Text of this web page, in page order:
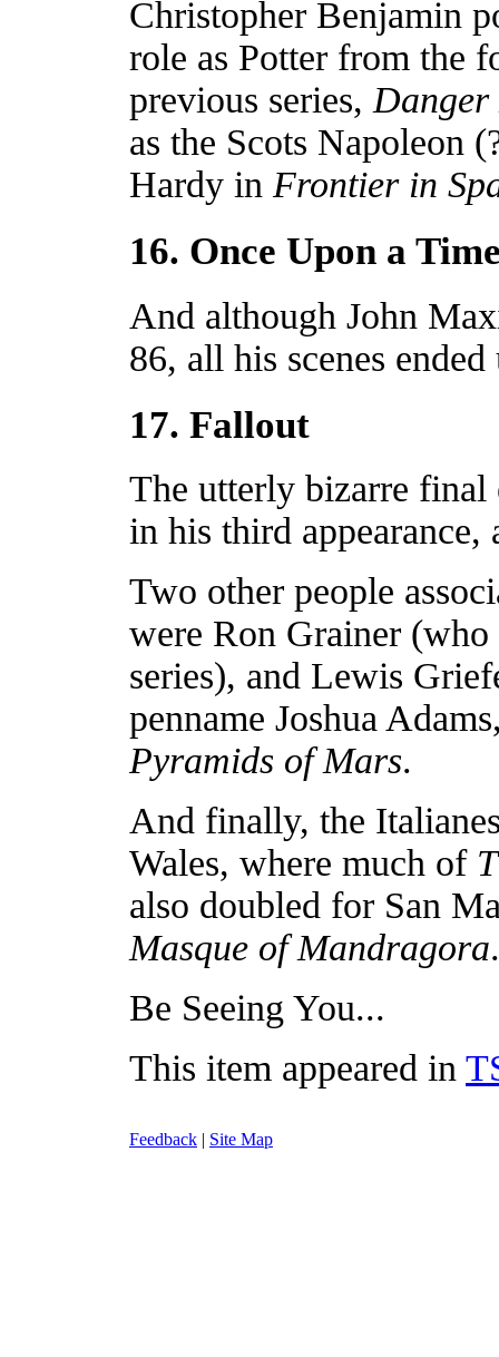
Christopher Benjamin
role as Potter from the
previous series, Danger
as the Scots Napoleon
Hardy in Frontier in
16. Once Upon a
And although John
86, all his scenes
17. Fallout
The utterly bizarre final
in his third appearance,
Two other people
were Ron Grainer
series), and Lewis
penname Joshua
Pyramids of Mars.
And finally, the
Wales, where much of
also doubled for San
Masque of Mandragora.
Be Seeing You...
This item appeared in
Feedback | Site Map